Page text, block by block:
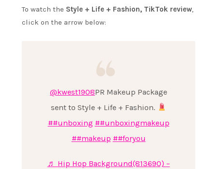
To watch the Style + Life + Fashion, TikTok review,
click on the arrow below:
@kwest1908PR Makeup Package
sent to Style + Life + Fashion.
##unboxing ##unboxingmakeup
##makeup ##foryou
♬ Hip Hop Background(813690) –